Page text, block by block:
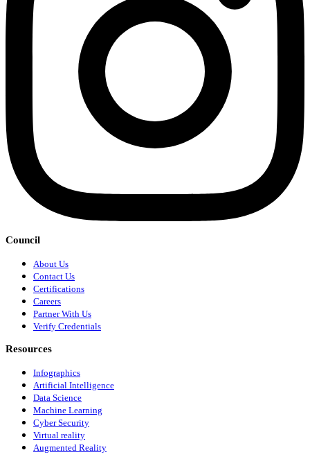
Council
About Us
Contact Us
Certifications
Careers
Partner With Us
Verify Credentials
Resources
Infographics
Artificial Intelligence
Data Science
Machine Learning
Cyber Security
Virtual reality
Augmented Reality